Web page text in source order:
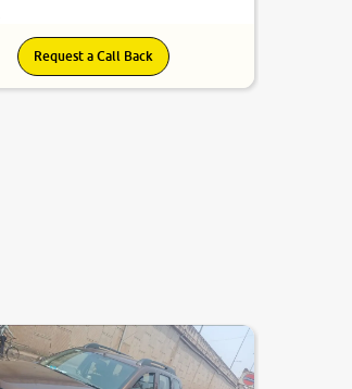
Request a Call Back